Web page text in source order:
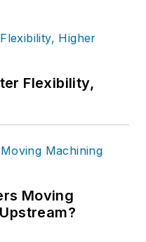
Flexibility,
Moving